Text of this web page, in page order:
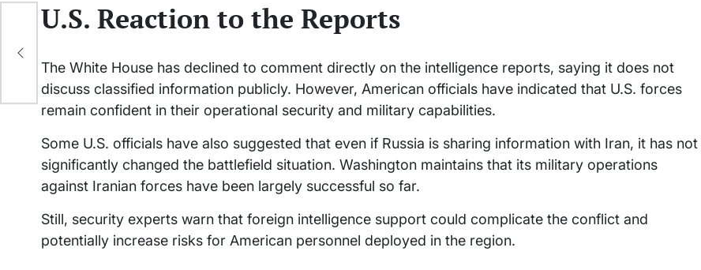
U.S. Reaction to the Reports
The White House has declined to comment directly on the intelligence reports, saying it does not
discuss classified information publicly. However, American officials have indicated that U.S. forces
remain confident in their operational security and military capabilities.
Some U.S. officials have also suggested that even if Russia is sharing information with Iran, it has not
significantly changed the battlefield situation. Washington maintains that its military operations
against Iranian forces have been largely successful so far.
Still, security experts warn that foreign intelligence support could complicate the conflict and
potentially increase risks for American personnel deployed in the region.